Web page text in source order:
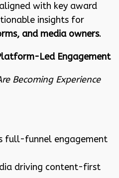
with key award
insights for
and media owners.
Led Engagement
Becoming Experience
full-funnel engagement
driving content-first